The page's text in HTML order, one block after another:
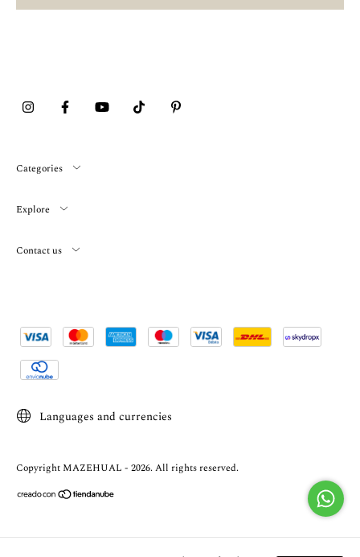
Categories
Explore
Contact us
Languages and currencies
Copyright MAZEHUAL - 2026. All rights reserved.